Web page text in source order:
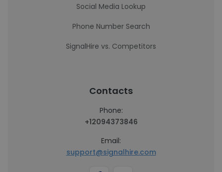
Social Media Lookup
Phone Number Search
SignalHire vs. Competitors
Contacts
Phone:
+12094373846
Email:
support@signalhire.com